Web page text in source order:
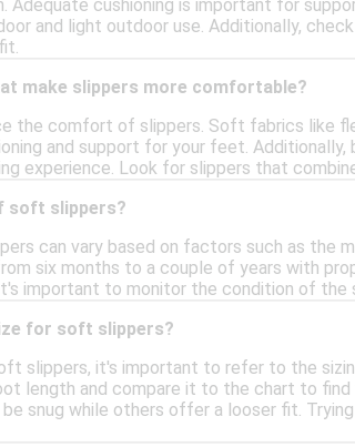
cushioning is important for
and light outdoor use. Additionally,
make slippers more comfortable?
the comfort of slippers. Soft fabrics like
and support for your feet.
experience. Look for slippers that
soft slippers?
can vary based on factors such as the
six months to a couple of years with
important to monitor the condition of the
for soft slippers?
slippers, it's important to refer to the
length and compare it to the chart to find
snug while others offer a looser fit.